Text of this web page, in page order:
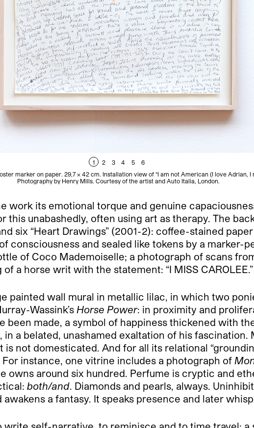
1 2 3 4 5
6
marker on paper. 29,7 x 42 cm. Installation view of “I am not American (I love Adrian,
Photography by Henry Mills. Courtesy of the artist and Auto Italia, London.
work its emotional torque and genuine
this unabashedly, often using art as therapy. The
six “Heart Drawings” (2001-2): coffee-stained
consciousness and sealed like tokens by a marker-
of Coco Mademoiselle; a photograph of scans
a horse writ with the statement: “I MISS CAROLEE.”
painted wall mural in metallic lilac, in which two
Wassink’s Horse Power: in proximity and
been made, a symbol of happiness thickened with
a belated, unashamed exaltation of his fascination.
not domesticated. And for all its relational
instance, one vitrine includes a photograph of
around six hundred. Perfume is cryptic and
both/and. Diamonds and pearls, always.
awakens a fantasy. It speaks presence and later